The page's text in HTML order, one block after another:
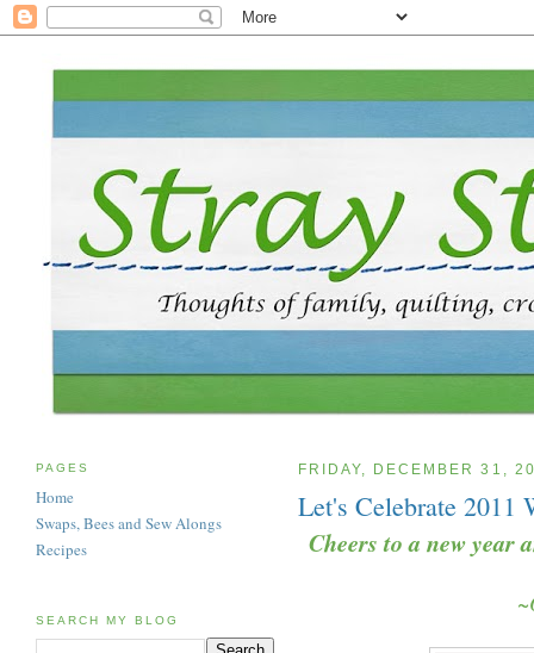
PAGES
Home
Swaps, Bees and Sew Alongs
Recipes
SEARCH MY BLOG
FRIDAY, DECEMBER 31,
Let's Celebrate 2011
Cheers to a new year